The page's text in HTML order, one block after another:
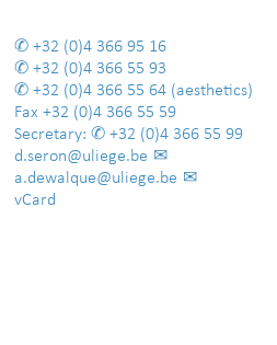
+32 (0)4 366 95 16
+32 (0)4 366 55 93
+32 (0)4 366 55 64 (aesthetics)
Fax +32 (0)4 366 55 59
Secretary:
+32 (0)4 366 55 99
d.seron@uliege.be
a.dewalque@uliege.be
vCard